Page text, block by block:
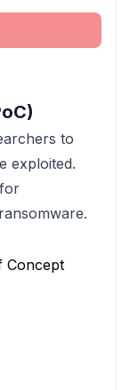
to
exploited.
Concept